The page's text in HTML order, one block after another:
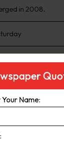
in 2008.
Name: